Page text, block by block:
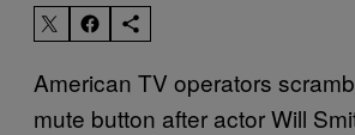
American TV operators
mute button after actor Will